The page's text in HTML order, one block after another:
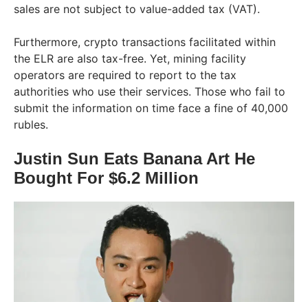
sales are not subject to value-added tax (VAT).
Furthermore, crypto transactions facilitated within
the ELR are also tax-free. Yet, mining facility
operators are required to report to the tax
authorities who use their services. Those who fail to
submit the information on time face a fine of 40,000
rubles.
Justin Sun Eats Banana Art He
Bought For $6.2 Million